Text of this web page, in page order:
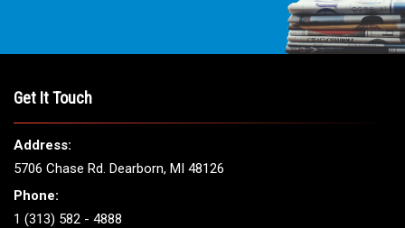
Get It Touch
Address:
5706 Chase Rd. Dearborn, MI 48126
Phone:
1 (313) 582 - 4888